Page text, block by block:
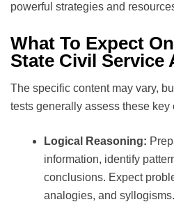
powerful strategies and
What To Expect
State Civil Service
The specific content may vary,
tests generally assess these key
Logical Reasoning:
information, identify
conclusions. Expect
analogies, and syllogisms.